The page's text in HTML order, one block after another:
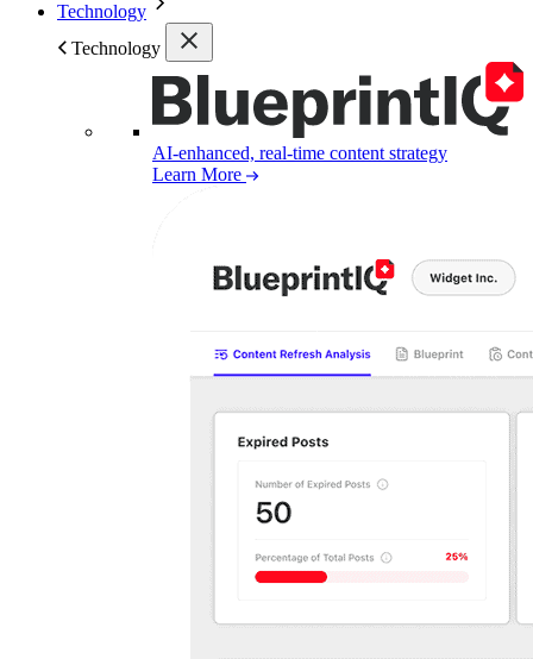
Technology
Technology
AI-enhanced, real-time content strategy
Learn More